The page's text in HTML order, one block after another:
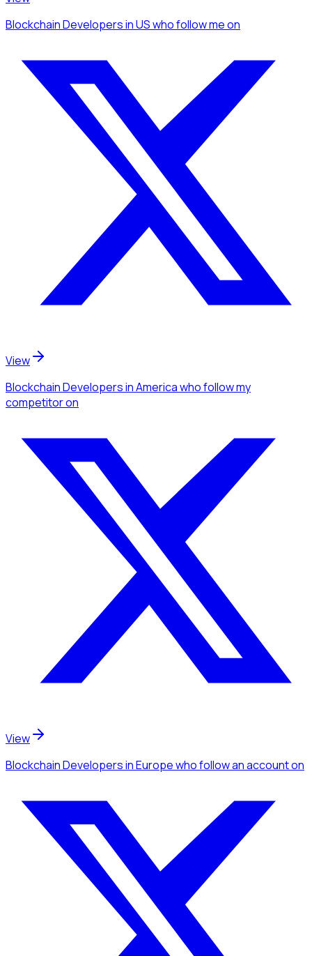
Blockchain Developersin USwho follow meon
View
Blockchain Developersin Americawho follow my
competitoron
View
Blockchain Developersin Europewho follow an accounton